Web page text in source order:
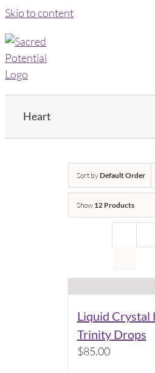
Skip to content
Heart
Sort byDefault Order
Show 12 Products
Liquid Crystal
Trinity Drops
$85.00